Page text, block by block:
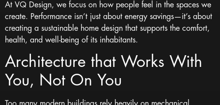
At VQ Design, we focus on how people feel in the spaces we
create. Performance isn’t just about energy savings—it’s about
creating a sustainable home design that supports the comfort,
health, and well-being of its inhabitants.
Architecture that Works With
You, Not On You